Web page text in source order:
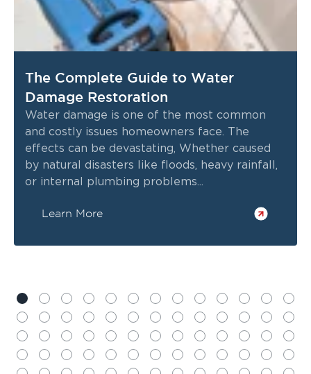
The Complete Guide to Water
Damage Restoration
Water damage is one of the most common
and costly issues homeowners face. The
effects can be devastating, Whether caused
by natural disasters like floods, heavy rainfall,
or internal plumbing problems...
Learn More